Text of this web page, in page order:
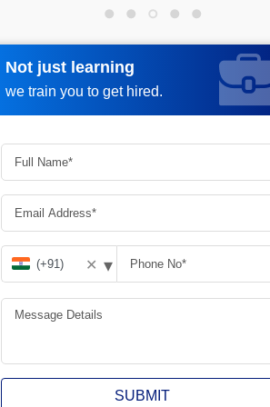
Not just learning
we train you to get hired.
Request more information
✕ ▾
SUBMIT